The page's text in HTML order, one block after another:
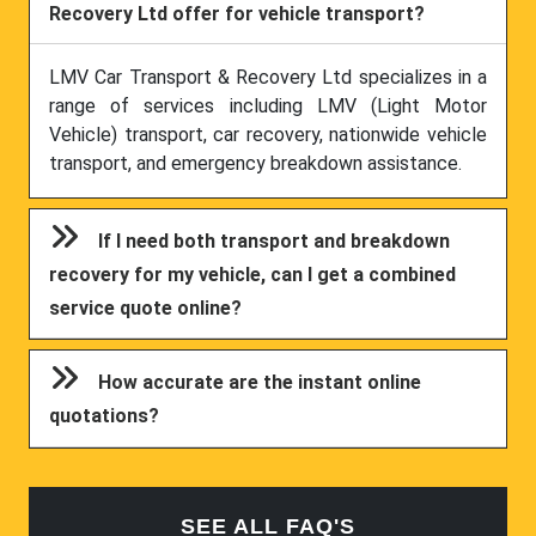
Recovery Ltd offer for vehicle transport?
LMV Car Transport & Recovery Ltd specializes in a
range of services including LMV (Light Motor
Vehicle) transport, car recovery, nationwide vehicle
transport, and emergency breakdown assistance.
If I need both transport and breakdown
recovery for my vehicle, can I get a combined
service quote online?
How accurate are the instant online
quotations?
SEE ALL FAQ'S